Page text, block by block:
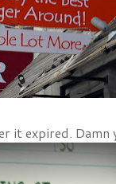
it expired. Damn